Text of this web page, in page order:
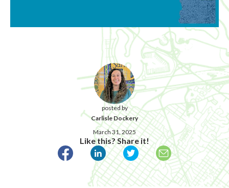
posted by
Carlisle Dockery
March 31, 2025
Like this? Share it!